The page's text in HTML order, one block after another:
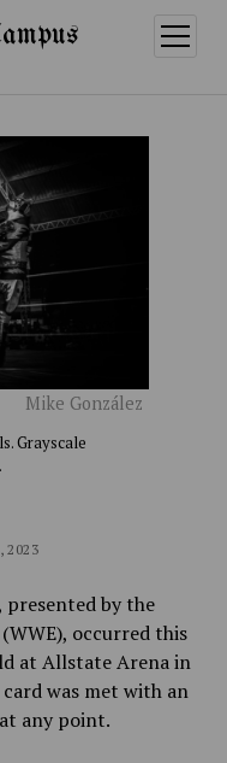
open
menu
Mike González
Grayscale
2023
presented by the
occurred this
at Allstate Arena in
was met with an
any point.